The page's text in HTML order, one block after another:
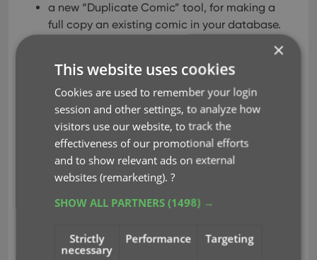
a new “Duplicate Comic” tool, for making a
full copy an existing comic in your database.
a new “Clear Cloud” button in the Sync screen,
a new “Shake to Shuffle” feature, for selecting
a random comic
a new Links tab in the Edit Comic screen, for
adding web-links to your comic entries
Read more
web-links
×
This website uses cookies
Cookies are used to remember your login
session and other settings, to analyze how
visitors use our website, to track the
effectiveness of our promotional efforts
and to show relevant ads on external
websites (remarketing).?
SHOW ALL PARTNERS(1498) →
Strictly
necessary
Performance Targeting